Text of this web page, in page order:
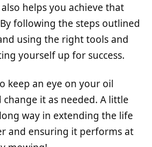
helps you achieve that
following the steps outlined
using the right tools and
yourself up for success.
keep an eye on your oil
it as needed. A little
way in extending the life
and ensuring it performs at